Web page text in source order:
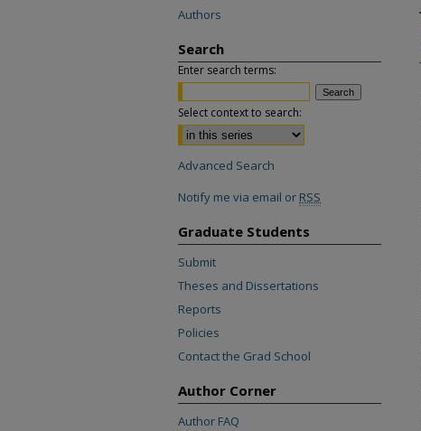
Authors
Search
Enter search terms:
Select context to search:
Advanced Search
Notify me via email or RSS
Graduate Students
Submit
Theses and Dissertations
Reports
Policies
Contact the Grad School
Author Corner
Author FAQ